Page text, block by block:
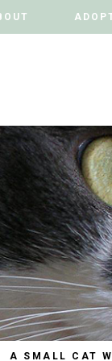
A SMALL CAT